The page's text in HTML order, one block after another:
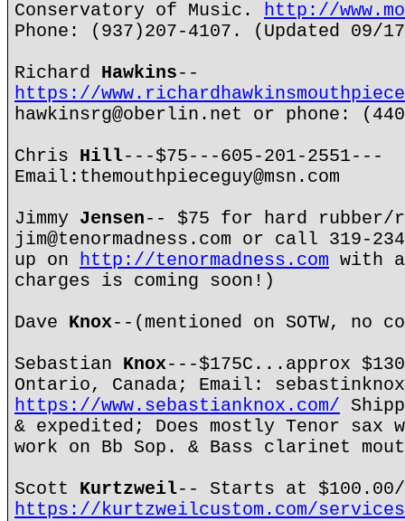
Conservatory of Music. http://
Phone: (937)207-4107. (Updated 09/
Richard Hawkins--
https://
hawkinsrg@oberlin.net or phone:
Chris Hill---$75---605-201-2551---
Email:themouthpieceguy@msn.com
Jimmy Jensen-- $75 for hard
jim@tenormadness.com or call 319-
up on http://tenormadness.com with
charges is coming soon!)
Dave Knox--(mentioned on SOTW, no
Sebastian Knox---$175C...approx
Ontario, Canada; Email:
https://www.sebastianknox.com/
& expedited; Does mostly Tenor sax
work on Bb Sop. & Bass clarinet
Scott Kurtzweil-- Starts at
https://kurtzweilcustom.com/services